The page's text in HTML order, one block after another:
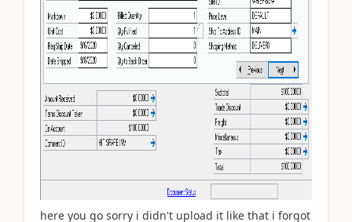
here you go sorry i didn't upload it like that i forgot